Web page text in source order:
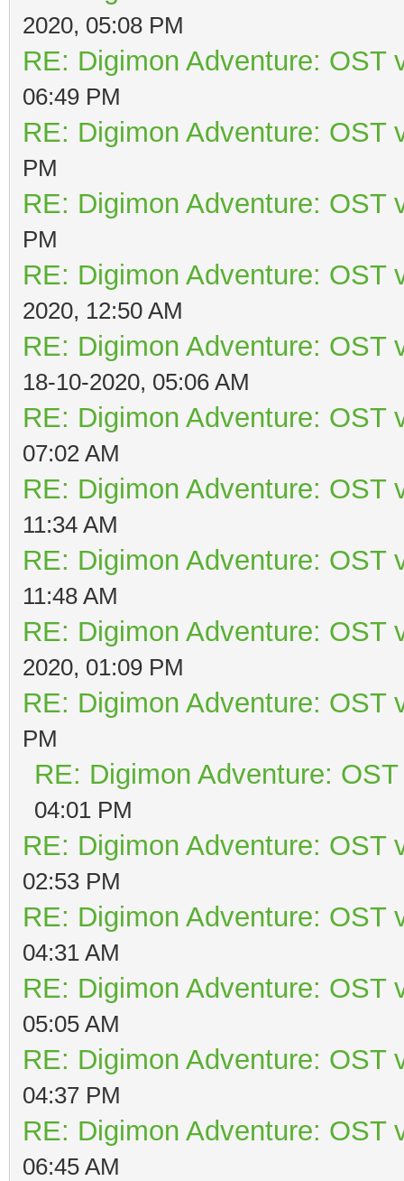
2020, 05:08 PM
RE: Digimon Adventure: OST
06:49 PM
RE: Digimon Adventure: OST
PM
RE: Digimon Adventure: OST
PM
RE: Digimon Adventure: OST
2020, 12:50 AM
RE: Digimon Adventure: OST
18-10-2020, 05:06 AM
RE: Digimon Adventure: OST
07:02 AM
RE: Digimon Adventure: OST
11:34 AM
RE: Digimon Adventure: OST
11:48 AM
RE: Digimon Adventure: OST
2020, 01:09 PM
RE: Digimon Adventure: OST
PM
RE: Digimon Adventure:
04:01 PM
RE: Digimon Adventure: OST
02:53 PM
RE: Digimon Adventure: OST
04:31 AM
RE: Digimon Adventure: OST
05:05 AM
RE: Digimon Adventure: OST
04:37 PM
RE: Digimon Adventure: OST
06:45 AM